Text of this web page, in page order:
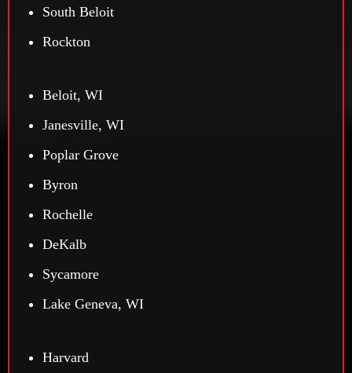
South Beloit
Rockton
Beloit, WI
Janesville, WI
Poplar Grove
Byron
Rochelle
DeKalb
Sycamore
Lake Geneva, WI
Harvard